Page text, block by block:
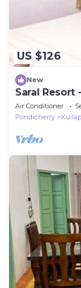
US $126
New
Saral Resort
Auroville
Air Conditioner
Pondicherry